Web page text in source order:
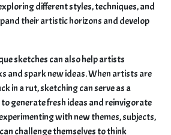
different styles, techniques, and
their artistic horizons and develop
sketches can also help artists
and spark new ideas. When artists are
in a rut, sketching can serve as a
generate fresh ideas and reinvigorate
with new themes, subjects,
challenge themselves to think